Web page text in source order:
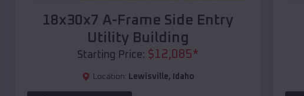
18x30x7 A-Frame Side Entry
Utility Building
Starting Price: $12,085*
Location: Lewisville, Idaho